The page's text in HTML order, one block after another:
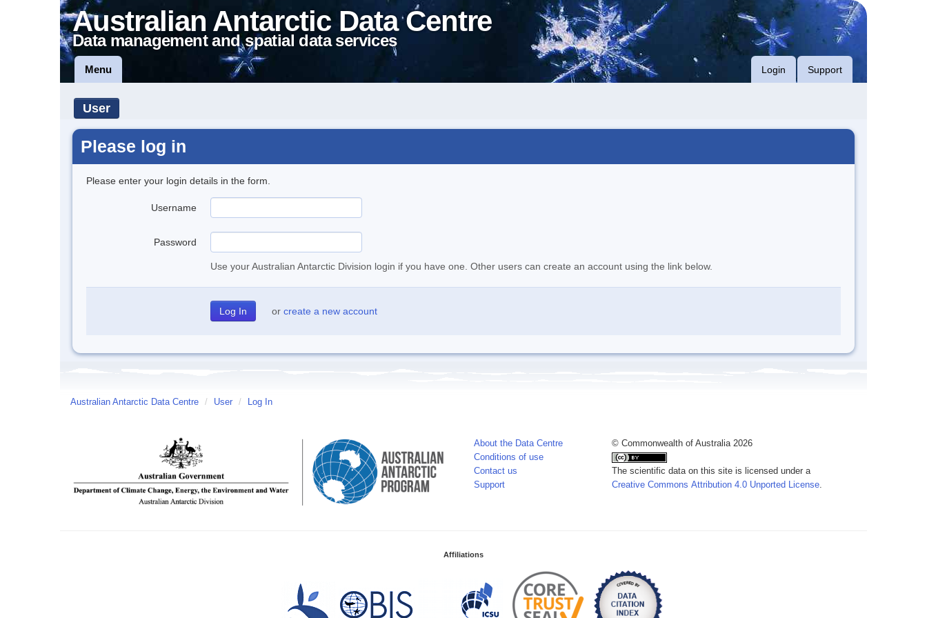
Australian Antarctic Data Centre
Data management and spatial data services
Menu Login Support
User
Please log in
Please enter your login details in the form.
Username
Password
Use your Australian Antarctic Division login if you have one. Other users can create an account using the link below.
or create a new account
Australian Antarctic Data Centre / User / Log In
About the Data Centre
Conditions of use
Contact us
Support
© Commonwealth of Australia 2026
The scientific data on this site is licensed under a
Creative Commons Attribution 4.0 Unported License.
Affiliations